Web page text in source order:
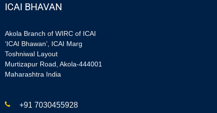
ICAI BHAVAN
Akola Branch of WIRC of ICAI
‘ICAI Bhawan’, ICAI Marg
Toshniwal Layout
Murtizapur Road, Akola-444001
Maharashtra India
+91 7030455928